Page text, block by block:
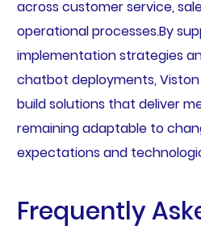
across customer service,
operational processes.By
implementation strategies
chatbot deployments,
build solutions that deliver
remaining adaptable to
expectations and
Frequently